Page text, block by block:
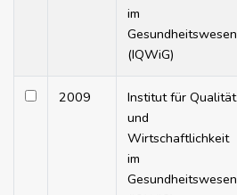
im
Gesundheitswesen
(IQWiG)
2009
Institut für Qualität
und
Wirtschaftlichkeit
im
Gesundheitswesen